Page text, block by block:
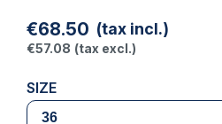
€68.50 (tax incl.)
€57.08 (tax excl.)
SIZE